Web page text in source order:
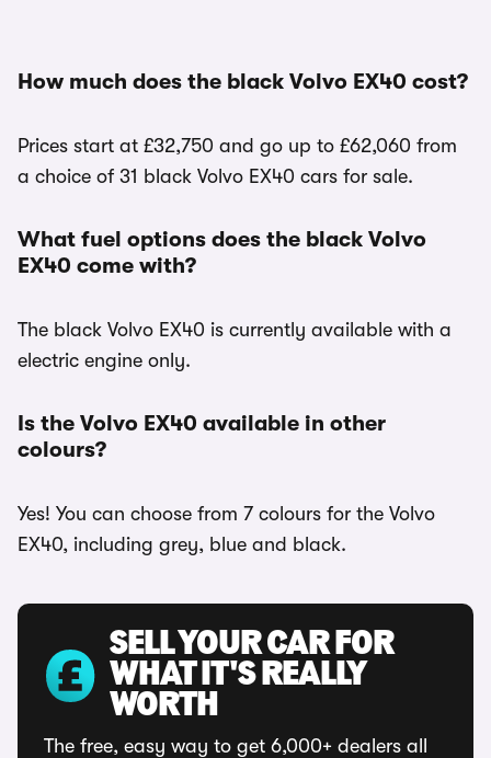
How much does the black Volvo EX40 cost?
Prices start at £32,750 and go up to £62,060 from
a choice of 31 black Volvo EX40 cars for sale.
What fuel options does the black Volvo
EX40 come with?
The black Volvo EX40 is currently available with a
electric engine only.
Is the Volvo EX40 available in other
colours?
Yes! You can choose from 7 colours for the Volvo
EX40, including grey, blue and black.
SELL YOUR CAR FOR
WHAT IT'S REALLY
WORTH
The free, easy way to get 6,000+ dealers all